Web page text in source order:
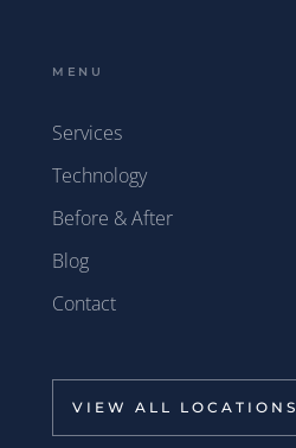
MENU
Services
Technology
Before & After
Blog
Contact
VIEW ALL LOCATIONS